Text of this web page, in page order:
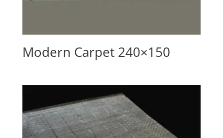
Modern Carpet 240×150